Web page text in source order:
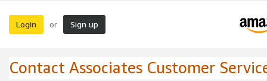
Login or Sign up
Contact Associates Customer